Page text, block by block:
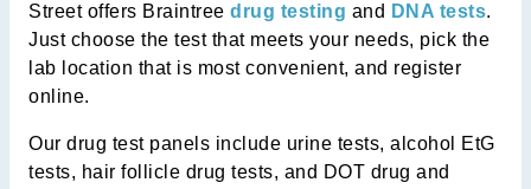
Street offers Braintree drug testing and DNA tests.
Just choose the test that meets your needs, pick the
lab location that is most convenient, and register
online.
Our drug test panels include urine tests, alcohol EtG
tests, hair follicle drug tests, and DOT drug and